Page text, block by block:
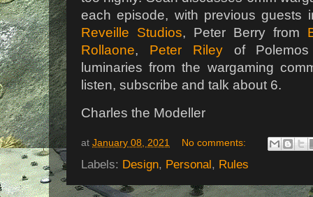
each episode, with previous guests
Reveille Studios, Peter Berry from
Rollaone, Peter Rileyof Polemos
luminaries from the wargaming
listen, subscribe and talk about 6.
Charles the Modeller
at January 08, 2021 No comments:
Labels: Design, Personal, Rules